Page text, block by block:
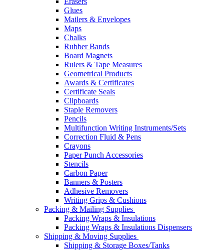
Glues
Mailers & Envelopes
Maps
Chalks
Rubber Bands
Board Magnets
Rulers & Tape Measures
Geometrical Products
Awards & Certificates
Certificate Seals
Clipboards
Staple Removers
Pencils
Multifunction Writing Instruments/Sets
Correction Fluid & Pens
Crayons
Paper Punch Accessories
Stencils
Carbon Paper
Banners & Posters
Adhesive Removers
Writing Grips & Cushions
Packing & Mailing Supplies
Packing Wraps & Insulations
Packing Wraps & Insulations Dispensers
Shipping & Moving Supplies
Shipping & Storage Boxes/Tanks